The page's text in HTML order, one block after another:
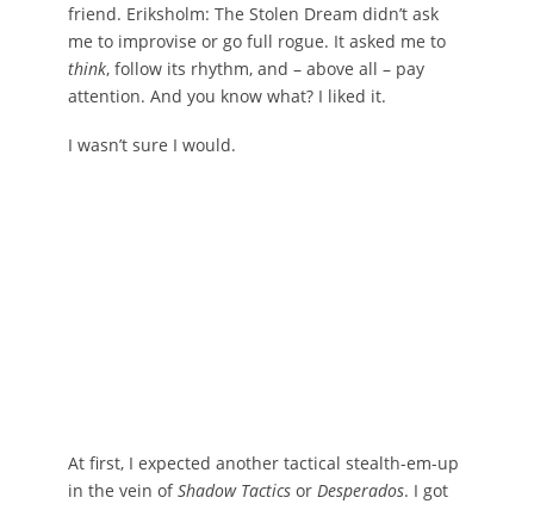
friend. Eriksholm: The Stolen Dream didn’t ask
me to improvise or go full rogue. It asked me to
think, follow its rhythm, and – above all – pay
attention. And you know what? I liked it.
I wasn’t sure I would.
At first, I expected another tactical stealth-em-up
in the vein ofShadow Tacticsor Desperados. I got